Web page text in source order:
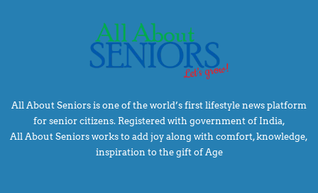
All About Seniors is one of the world’s first lifestyle news platform
for senior citizens. Registered with government of India,
All About Seniors works to add joy along with comfort, knowledge,
inspiration to the gift of Age